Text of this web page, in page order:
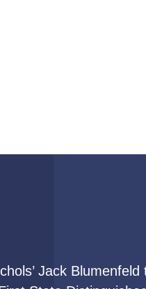
Jack Blumenfeld